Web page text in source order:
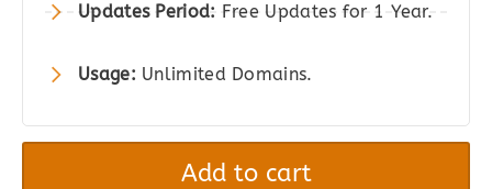
Updates Period: Free Updates for 1 Year.
Usage: Unlimited Domains.
Add to cart